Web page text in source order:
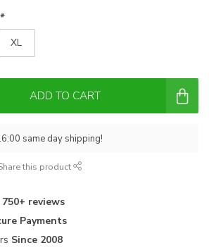
*
XL
ADD TO CART
same day shipping!
this product
750+ reviews
Payments
Since 2008